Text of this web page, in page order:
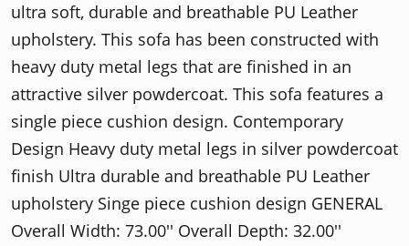
ultra soft, durable and breathable PU Leather
upholstery. This sofa has been constructed with
heavy duty metal legs that are finished in an
attractive silver powdercoat. This sofa features a
single piece cushion design. Contemporary
Design Heavy duty metal legs in silver powdercoat
finish Ultra durable and breathable PU Leather
upholstery Singe piece cushion design GENERAL
Overall Width: 73.00'' Overall Depth: 32.00''